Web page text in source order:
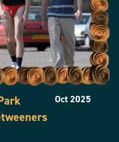
Oct 2025